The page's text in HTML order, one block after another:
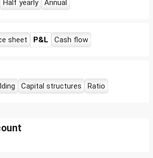
Half yearly Annual
sheet P&L Cash flow
Capital structures Ratio